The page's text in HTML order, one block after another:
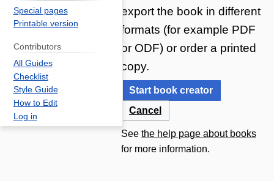
export the book in different
formats (for example PDF
or ODF) or order a printed
copy.
Start book creator
Cancel
See the help page about books
for more information.
Special pages
Printable version
Contributors
All Guides
Checklist
Style Guide
How to Edit
Log in